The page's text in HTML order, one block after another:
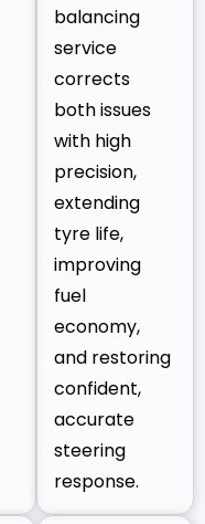
balancing
service
corrects
both issues
with high
precision,
extending
tyre life,
improving
fuel
economy,
and restoring
confident,
accurate
steering
response.